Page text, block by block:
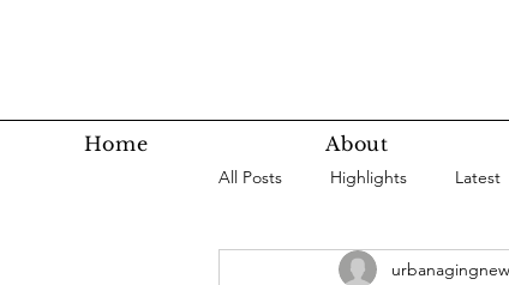
Home About
All Posts Highlights Latest
Super Agers Technology